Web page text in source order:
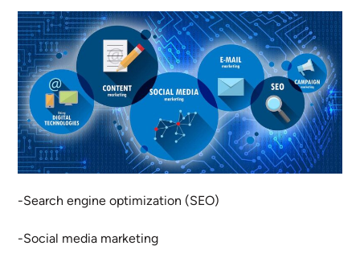
-Search engine optimization (SEO)
-Social media marketing